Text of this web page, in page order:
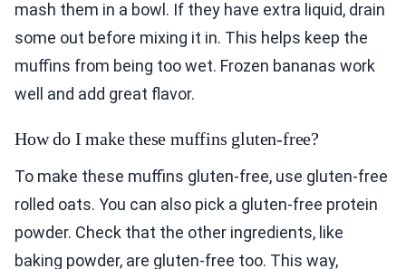
mash them in a bowl. If they have extra liquid, drain
some out before mixing it in. This helps keep the
muffins from being too wet. Frozen bananas work
well and add great flavor.
How do I make these muffins gluten-free?
To make these muffins gluten-free, use gluten-free
rolled oats. You can also pick a gluten-free protein
powder. Check that the other ingredients, like
baking powder, are gluten-free too. This way,